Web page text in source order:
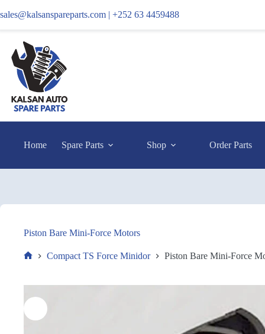
sales@kalsanspareparts.com | +252 63 4459488
Home Spare Parts Shop Order Parts
Piston Bare Mini-Force Motors
Compact TS Force Minidor Piston Bare Mini-Force